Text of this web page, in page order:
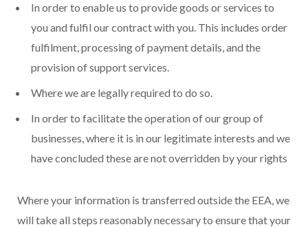
In order to enable us to provide goods or services to
you and fulfil our contract with you. This includes order
fulfilment, processing of payment details, and the
provision of support services.
Where we are legally required to do so.
In order to facilitate the operation of our group of
businesses, where it is in our legitimate interests and we
have concluded these are not overridden by your rights
Where your information is transferred outside the EEA, we
will take all steps reasonably necessary to ensure that your